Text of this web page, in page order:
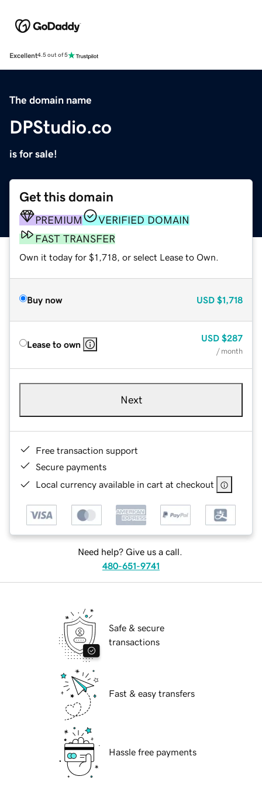
Excellent4.5 out of 5
The domain name
DPStudio.co
is for sale!
Get this domain
PREMIUM
VERIFIED DOMAIN
FAST TRANSFER
Own it today for $1,718, or select Lease to Own.
Buy now USD $1,718
Lease to own
USD $287
/ month
Next
Free transaction support
Secure payments
Local currency available in cart at checkout
Need help? Give us a call.
480-651-9741
Safe & secure
transactions
Fast & easy transfers
Hassle free payments